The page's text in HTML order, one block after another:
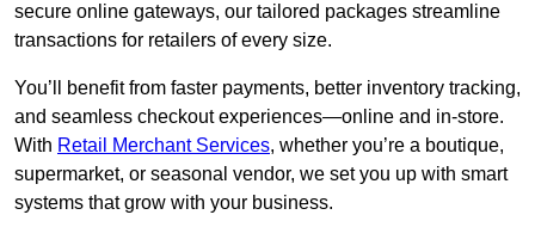
secure online gateways, our tailored packages streamline
transactions for retailers of every size.
You’ll benefit from faster payments, better inventory tracking,
and seamless checkout experiences—online and in-store.
With Retail Merchant Services, whether you’re a boutique,
supermarket, or seasonal vendor, we set you up with smart
systems that grow with your business.